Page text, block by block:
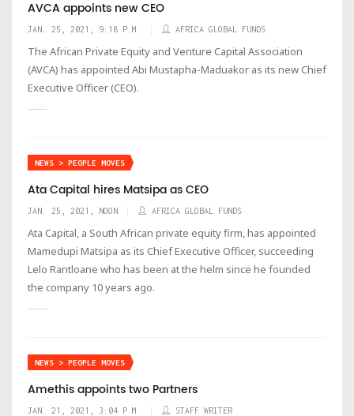
AVCA appoints new CEO
JAN. 25, 2021, 9:18 P.M. AFRICA GLOBAL FUNDS
The African Private Equity and Venture Capital Association
(AVCA) has appointed Abi Mustapha-Maduakor as its new Chief
Executive Officer (CEO).
NEWS > PEOPLE MOVES
Ata Capital hires Matsipa as CEO
JAN. 25, 2021, NOON AFRICA GLOBAL FUNDS
Ata Capital, a South African private equity firm, has appointed
Mamedupi Matsipa as its Chief Executive Officer, succeeding
Lelo Rantloane who has been at the helm since he founded
the company 10 years ago.
NEWS > PEOPLE MOVES
Amethis appoints two Partners
JAN. 21, 2021, 3:04 P.M. STAFF WRITER